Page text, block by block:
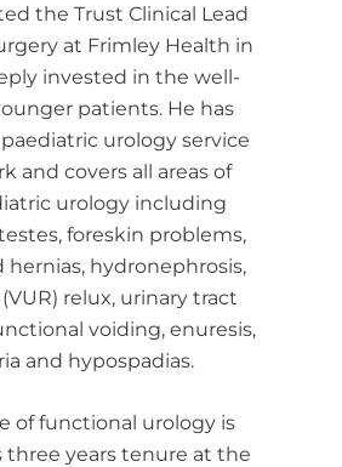
the Trust Clinical Lead
at Frimley Health in
invested in the well-
patients. He has
urology service
and covers all areas of
urology including
foreskin problems,
hernias, hydronephrosis,
relux, urinary tract
voiding, enuresis,
and hypospadias.
of functional urology is
years tenure at the